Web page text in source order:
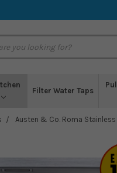
Filter Water Taps
Austen & Co. Roma